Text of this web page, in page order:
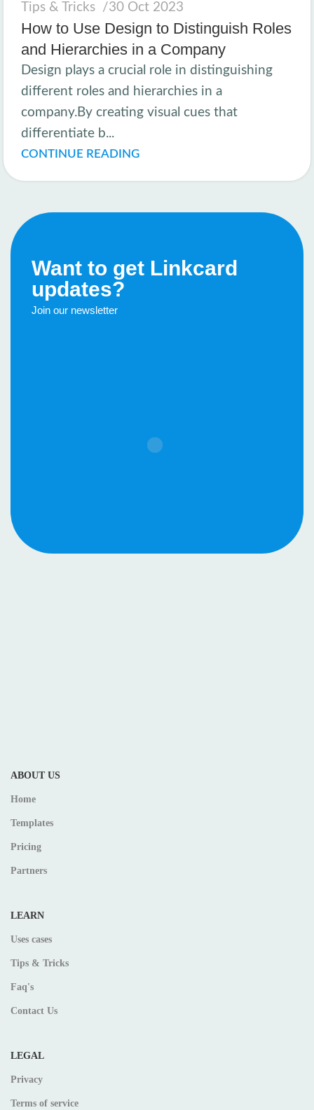
Tips & Tricks 30 Oct 2023
How to Use Design to Distinguish Roles
and Hierarchies in a Company
Design plays a crucial role in distinguishing
different roles and hierarchies in a
company.By creating visual cues that
differentiate b...
CONTINUE READING
Want to get Linkcard
updates?
Join our newsletter
ABOUT US
Home
Templates
Pricing
Partners
LEARN
Uses cases
Tips & Tricks
Faq's
Contact Us
LEGAL
Privacy
Terms of service